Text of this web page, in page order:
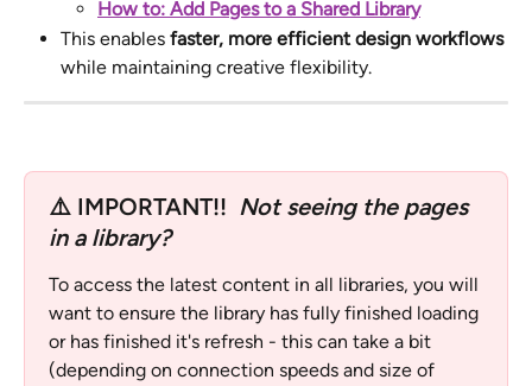
How to: Add Pages to a Shared Library
This enables faster, more efficient design workflows
while maintaining creative flexibility.
⚠️ IMPORTANT!! Not seeing the pages
in a library?
To access the latest content in all libraries, you will
want to ensure the library has fully finished loading
or has finished it's refresh - this can take a bit
(depending on connection speeds and size of